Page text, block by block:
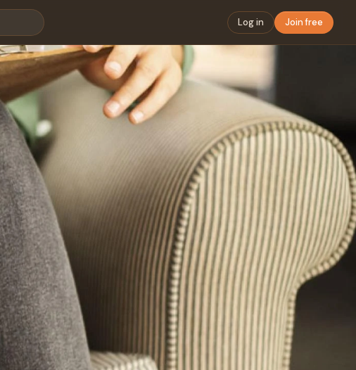
Log in Join free